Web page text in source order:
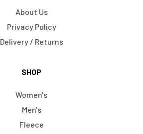
About Us
Privacy Policy
Delivery / Returns
SHOP
Women's
Men's
Fleece